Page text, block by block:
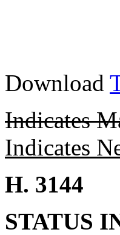
Download
Indicates
Indicates
H. 3144
STATUS